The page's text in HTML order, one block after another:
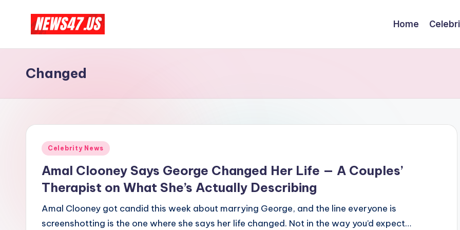
C
e
b
ri
N
And
Home
Changed
Posted
Celebrity News
Amal Clooney Says George Changed Her Life — A Couples’
Therapist on What She’s Actually Describing
Amal Clooney got candid this week about marrying George, and the line everyone is
screenshotting is the one where she says her life changed. Not in the way you’d expect…